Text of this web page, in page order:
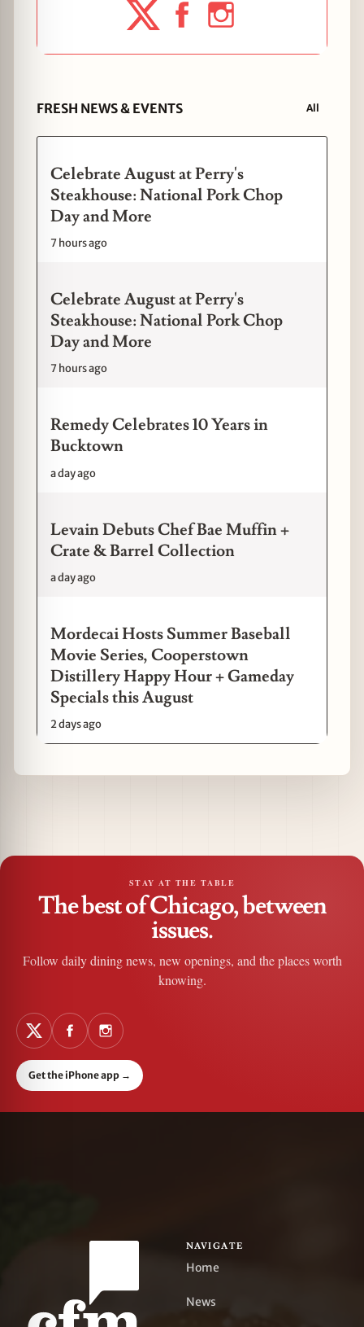
FRESH NEWS & EVENTS All
Celebrate August at Perry's
Steakhouse: National Pork Chop
Day and More
7 hours ago
Celebrate August at Perry's
Steakhouse: National Pork Chop
Day and More
7 hours ago
Remedy Celebrates 10 Years in
Bucktown
a day ago
Levain Debuts Chef Bae Muffin +
Crate & Barrel Collection
a day ago
Mordecai Hosts Summer Baseball
Movie Series, Cooperstown
Distillery Happy Hour + Gameday
Specials this August
2 days ago
STAY AT THE TABLE
The best of Chicago, between
issues.
Follow daily dining news, new openings, and the places worth
knowing.
Get the iPhone app →
NAVIGATE
Home
News